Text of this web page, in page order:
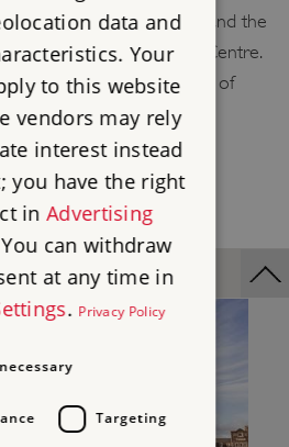
'Fortress Falmouth and the
or visit the Discovery Centre.
also serves a selection of
from local produce.
data and
Your
to this website
vendors may rely
interest instead
you have the right
inAdvertising
can withdraw
at any time in
. Privacy Policy
Targeting